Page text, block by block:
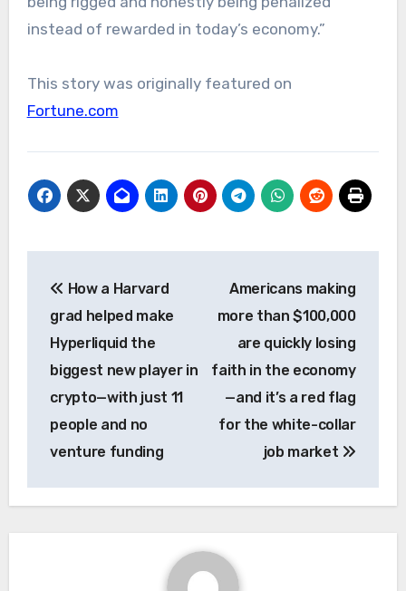
instead of rewarded in today’s economy.”
This story was originally featured on
Fortune.com
navigation
How a Harvard
grad helped make
Hyperliquid the
biggest new player in
crypto—with just 11
people and no
venture funding
Americans making
more than $100,000
are quickly losing
faith in the economy
—and it’s a red flag
for the white-collar
job market